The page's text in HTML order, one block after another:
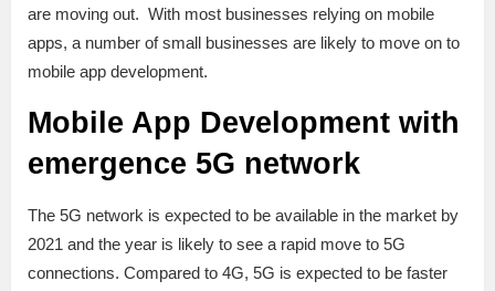
are moving out. With most businesses relying on mobile
apps, a number of small businesses are likely to move on to
mobile app development.
Mobile App Development with
emergence 5G network
The 5G network is expected to be available in the market by
2021 and the year is likely to see a rapid move to 5G
connections. Compared to 4G, 5G is expected to be faster